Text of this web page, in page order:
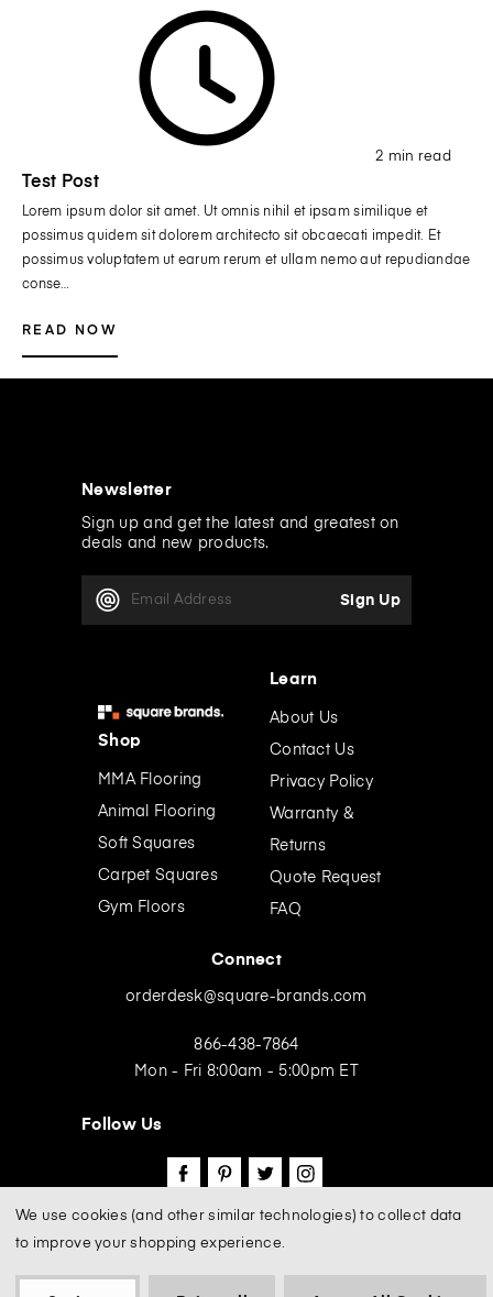
2 min read
Test Post
Lorem ipsum dolor sit amet. Ut omnis nihil et ipsam similique et
possimus quidem sit dolorem architecto sit obcaecati impedit. Et
possimus voluptatem ut earum rerum et ullam nemo aut repudiandae
conse…
READ NOW
Newsletter
Sign up and get the latest and greatest on
deals and new products.
a
Shop
MMA Flooring
Animal Flooring
Soft Squares
Carpet Squares
Gym Floors
Learn
About Us
Contact Us
Privacy Policy
Warranty &
Returns
Quote Request
FAQ
Connect
orderdesk@square-brands.com
866-438-7864
Mon - Fri 8:00am - 5:00pm ET
Follow Us
We use cookies (and other similar technologies) to collect data
to improve your shopping experience.